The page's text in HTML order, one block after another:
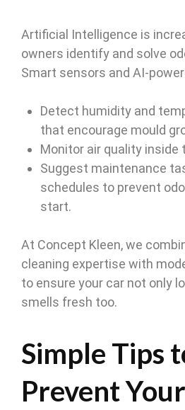
Artificial Intelligence is
owners identify and solve
Smart sensors and AI-
Detect humidity and
that encourage mould
Monitor air quality inside
Suggest maintenance
schedules to prevent
start.
At Concept Kleen, we
cleaning expertise with
to ensure your car not only
smells fresh too.
Simple Tips
Prevent